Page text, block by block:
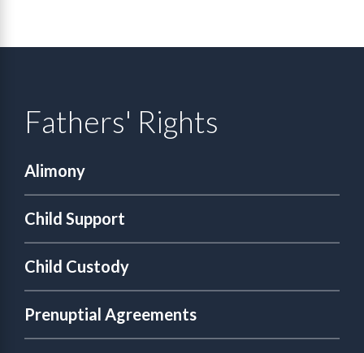
Fathers' Rights
Alimony
Child Support
Child Custody
Prenuptial Agreements